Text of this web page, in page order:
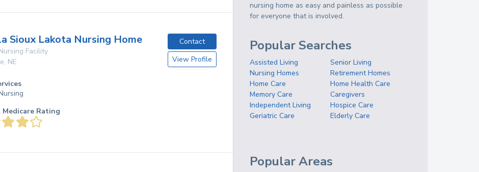
Sioux Lakota Nursing Home
Facility
, NE
Contact
View Profile
Medicare Rating
nursing home as easy and painless as possible
for everyone that is involved.
Popular Searches
Assisted Living
Senior Living
Nursing Homes
Retirement Homes
Home Care
Home Health Care
Memory Care
Caregivers
Independent Living
Hospice Care
Geriatric Care
Elderly Care
Popular Areas